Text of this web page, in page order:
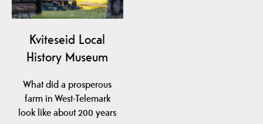
Kviteseid Local
History Museum
What did a prosperous
farm in West-Telemark
look like about 200 years